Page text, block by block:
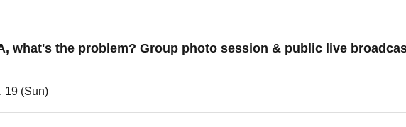
what's the problem? Group photo session & public live
19 (Sun)